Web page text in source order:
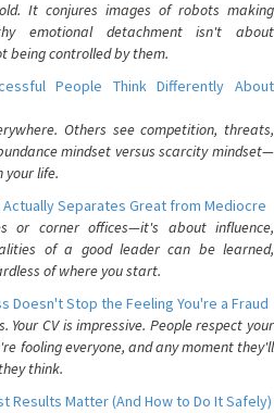
It conjures images of robots making
emotional detachment isn't about
being controlled by them.
People Think Differently About
Others see competition, threats,
mindset versus scarcity mindset—
your life.
Separates Great from Mediocre
or corner offices—it's about influence,
of a good leader can be learned,
of where you start.
Doesn't Stop the Feeling You're a Fraud
Your CV is impressive. People respect your
fooling everyone, and any moment they'll
think.
Results Matter (And How to Do It Safely)